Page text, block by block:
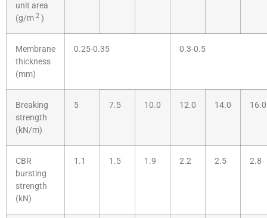
unit area
(g/m 2 )
Membrane
thickness
(mm)
0.25-0.35 0.3-0.5
Breaking
strength
(kN/m)
5 7.5 10.0 12.0 14.0 16.0
CBR
bursting
strength
(kN)
1.1 1.5 1.9 2.2 2.5 2.8